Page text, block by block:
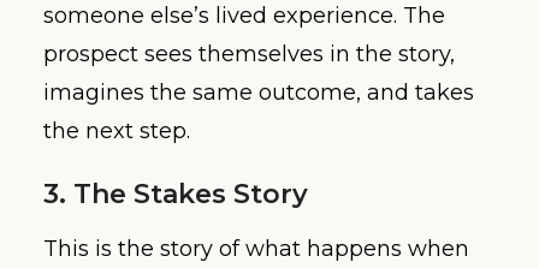
someone else’s lived experience. The
prospect sees themselves in the story,
imagines the same outcome, and takes
the next step.
3. The Stakes Story
This is the story of what happens when